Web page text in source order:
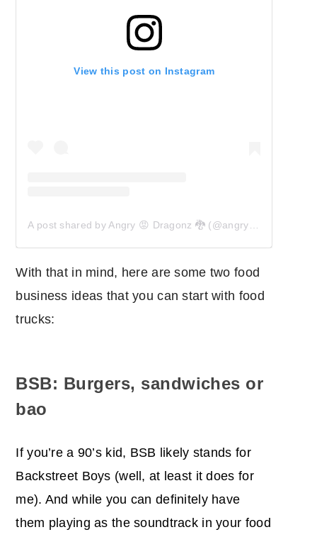
View this post on Instagram
With that in mind, here are some two food
business ideas that you can start with food
trucks:
BSB: Burgers, sandwiches or
bao
If you’re a 90’s kid, BSB likely stands for
Backstreet Boys (well, at least it does for
me). And while you can definitely have
them playing as the soundtrack in your food